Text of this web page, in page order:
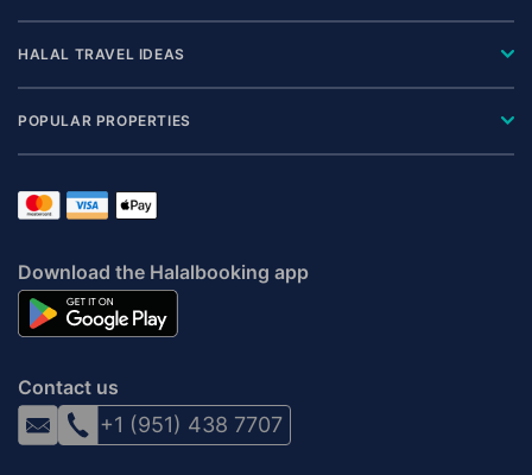
HALAL TRAVEL IDEAS
POPULAR PROPERTIES
Download the Halalbooking app
Contact us
+1 (951) 438 7707